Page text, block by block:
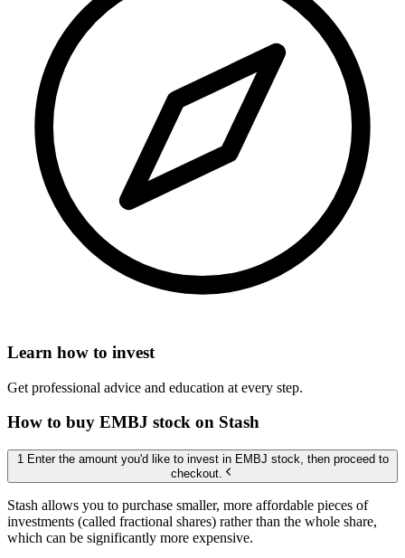
Learn how to invest
Get professional advice and education at every step.
How to buy EMBJ stock on Stash
1 Enter the amount you'd like to invest in EMBJ stock, then proceed to
checkout.
Stash allows you to purchase smaller, more affordable pieces of
investments (called fractional shares) rather than the whole share,
which can be significantly more expensive.